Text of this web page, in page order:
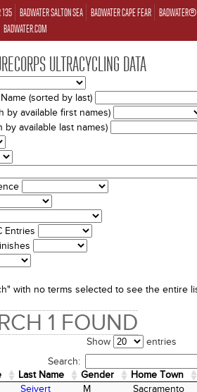
135 BADWATER SALTON SEA BADWATER CAPE FEAR
BADWATER.COM
ULTRACYCLING DATA
(sorted by last)
by available first names)
by available last names)
Entries
with no terms selected to see the entire
1 FOUND
Show
entries
Search:
Last Name Gender
Home Town
Last Name Gender Home Town
Seivert M Sacramento